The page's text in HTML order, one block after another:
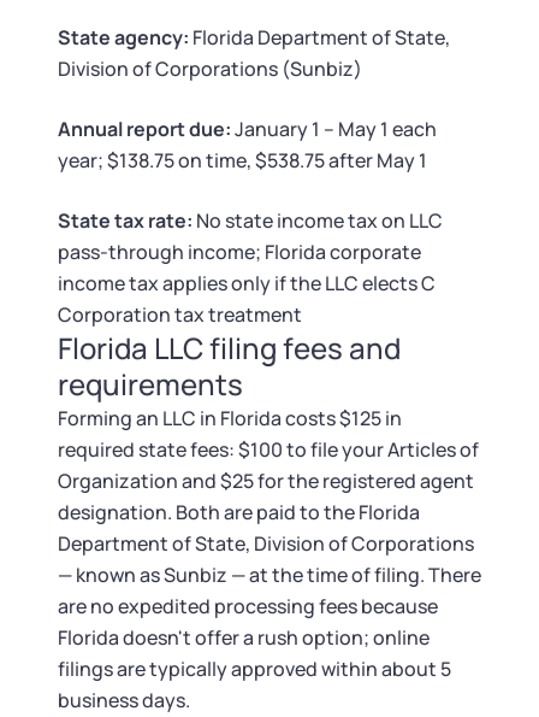
Corporate LLC Kit
SUPPORT
Choosing a Business Structure
Business Name Generator
Business Name Search
LLC Information by State
Corp Information by State
Startup Central
Contact
Tax & Accounting Consult (Free)
Startup Central
State agency: Florida Department of State,
Division of Corporations (Sunbiz)
Annual report due:January 1 – May 1 each
year; $138.75 on time, $538.75 after May 1
State tax rate: No state income tax on LLC
pass-through income; Florida corporate
income tax applies only if the LLC elects C
Corporation tax treatment
Florida LLC filing fees and
requirements
Forming an LLC in Florida costs $125 in
required state fees: $100 to file your Articles of
Organization and $25 for the registered agent
designation. Both are paid to the Florida
Department of State, Division of Corporations
— known as Sunbiz — at the time of filing. There
are no expedited processing fees because
Florida doesn't offer a rush option; online
filings are typically approved within about 5
business days.